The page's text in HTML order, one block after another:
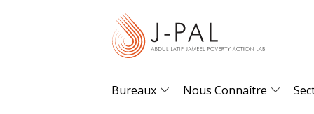
Bureaux Nous Connaître